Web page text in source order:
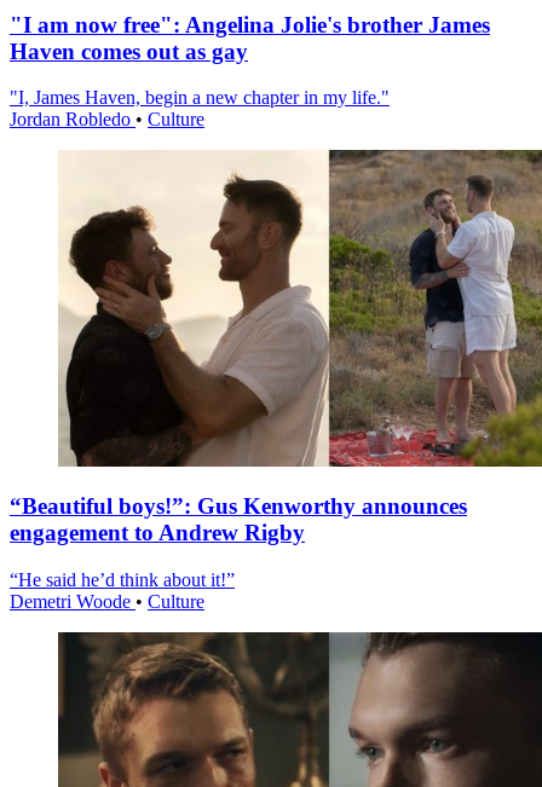
"I am now free": Angelina Jolie's brother James
Haven comes out as gay
"I, James Haven, begin a new chapter in my life."
Jordan Robledo • Culture
“Beautiful boys!”: Gus Kenworthy announces
engagement to Andrew Rigby
“He said he’d think about it!”
Demetri Woode • Culture